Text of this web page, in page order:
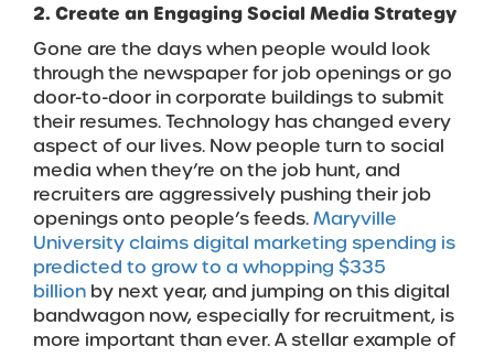
2. Create an Engaging Social Media Strategy
Gone are the days when people would look
through the newspaper for job openings or go
door-to-door in corporate buildings to submit
their resumes. Technology has changed every
aspect of our lives. Now people turn to social
media when they’re on the job hunt, and
recruiters are aggressively pushing their job
openings onto people’s feeds.Maryville
University claims digital marketing spending is
predicted to grow to a whopping $335
billion by next year, and jumping on this digital
bandwagon now, especially for recruitment, is
more important than ever. A stellar example of